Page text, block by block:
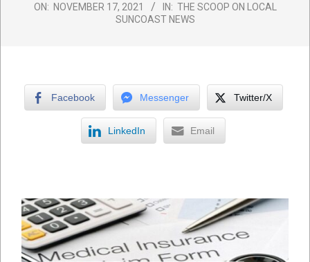
ON: NOVEMBER 17, 2021 IN: THE SCOOP ON LOCAL
SUNCOAST NEWS
Facebook Messenger Twitter/X
LinkedIn Email